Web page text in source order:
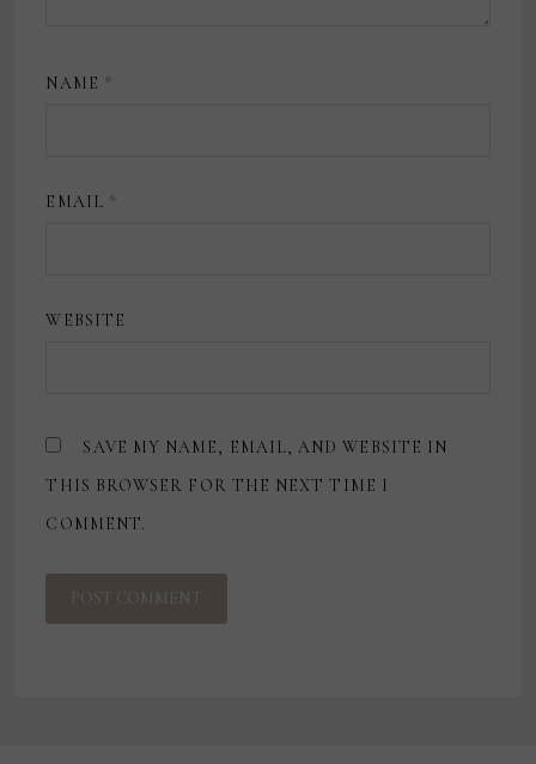
NAME *
EMAIL *
WEBSITE
SAVE MY NAME, EMAIL, AND WEBSITE IN
THIS BROWSER FOR THE NEXT TIME I
COMMENT.